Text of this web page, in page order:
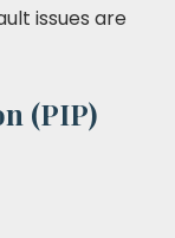
issues are
(PIP)